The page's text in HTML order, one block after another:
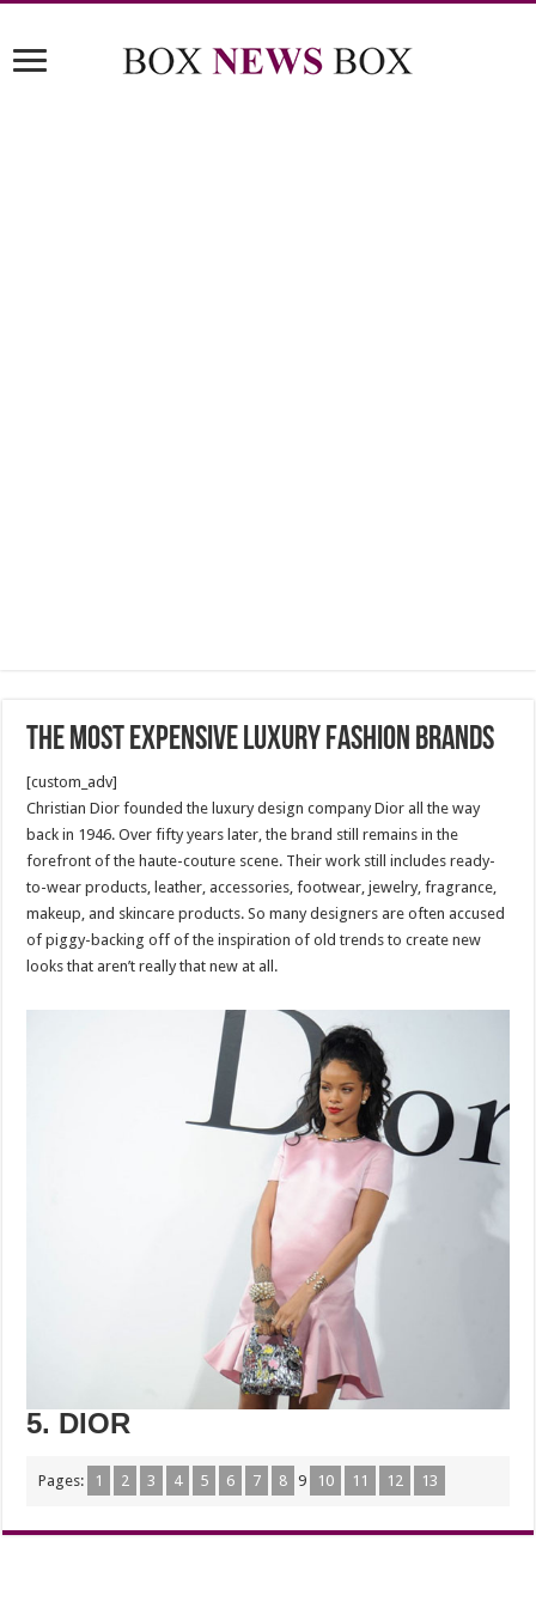
The Most Expensive Luxury Fashion Brands
[custom_adv]
Christian Dior founded the luxury design company Dior all the way
back in 1946. Over fifty years later, the brand still remains in the
forefront of the haute-couture scene. Their work still includes ready-
to-wear products, leather, accessories, footwear, jewelry, fragrance,
makeup, and skincare products. So many designers are often accused
of piggy-backing off of the inspiration of old trends to create new
looks that aren’t really that new at all.
5. DIOR
Pages: 1 2 3 4 5 6 7 8 9 10 11 12 13